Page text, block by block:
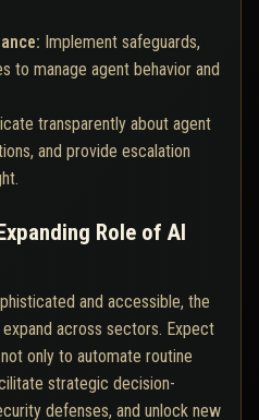
Implement safeguards,
to manage agent behavior and
transparently about agent
and provide escalation
Role of AI
and accessible, the
across sectors. Expect
only to automate routine
strategic decision-
defenses, and unlock new